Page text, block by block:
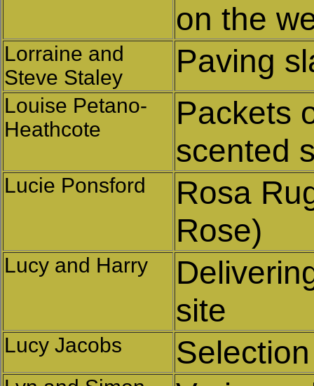
on the
Lorraine and
Steve Staley
Paving
Louise Petano-
Heathcote
Packets
scented
Lucie Ponsford
Rosa
Rose)
Lucy and Harry
site
Lucy Jacobs